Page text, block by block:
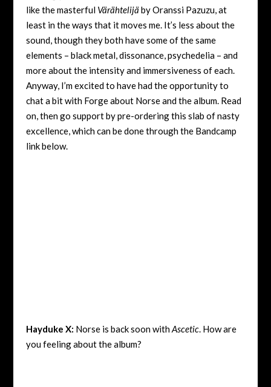
like the masterful Värähtelijäby Oranssi Pazuzu, at
least in the ways that it moves me. It’s less about the
sound, though they both have some of the same
elements – black metal, dissonance, psychedelia – and
more about the intensity and immersiveness of each.
Anyway, I’m excited to have had the opportunity to
chat a bit with Forge about Norse and the album. Read
on, then go support by pre-ordering this slab of nasty
excellence, which can be done through the Bandcamp
link below.
Hayduke X: Norse is back soon withAscetic. How are
you feeling about the album?